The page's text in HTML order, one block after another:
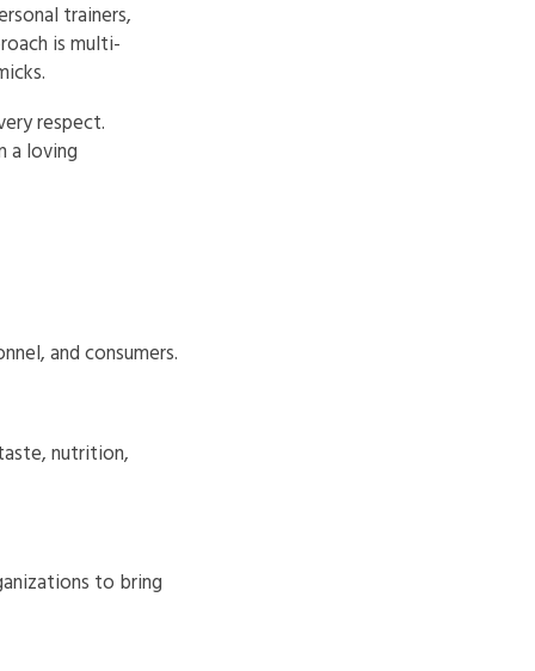
trainers,
is multi-
respect.
a loving
and consumers.
nutrition,
to bring